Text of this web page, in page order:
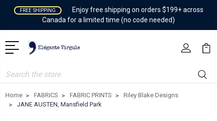
FREE SHIPPING
Enjoy free shipping on orders $199+ across
Canada for a limited time (no code needed)
Search
Home FABRICS FABRIC PRINTS
Riley Blake Designs
JANE AUSTEN, Mansfield Park